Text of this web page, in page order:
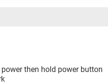
then hold power button